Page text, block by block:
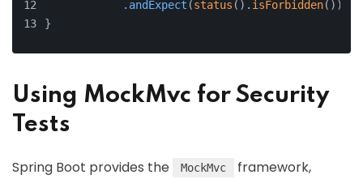
.andExpect (status (). isForbidden());
}
Using MockMvc for Security
Tests
Spring Boot provides the MockMvc
framework,